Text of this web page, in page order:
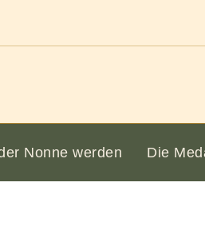
Nonne werden Die